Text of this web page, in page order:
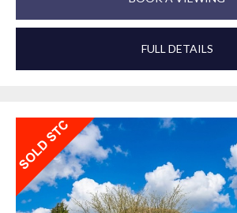
FULL DETAILS